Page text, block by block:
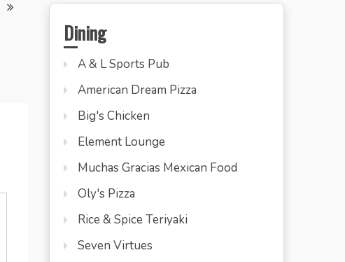
Dining
A & L Sports Pub
American Dream Pizza
Big's Chicken
Element Lounge
Muchas Gracias Mexican Food
Oly's Pizza
Rice & Spice Teriyaki
Seven Virtues